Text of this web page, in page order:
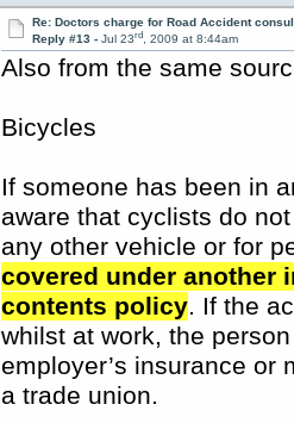
Re: Doctors charge for Road Accident
Reply #13 - Jul 23rd, 2009 at 8:44am
Also from the same
Bicycles
If someone has been in
aware that cyclists do
any other vehicle or for
covered under another
contents policy. If the
whilst at work, the
employer’s insurance or
a trade union.